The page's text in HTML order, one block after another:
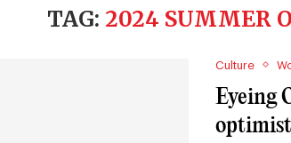
TAG: 2024 SUMMER
Culture
Eyeing